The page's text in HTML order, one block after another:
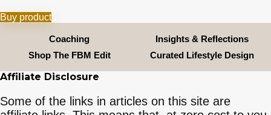
Buy product
Coaching
Insights & Reflections
Shop The FBM Edit
Curated Lifestyle Design
Affiliate Disclosure
Some of the links in articles on this site are